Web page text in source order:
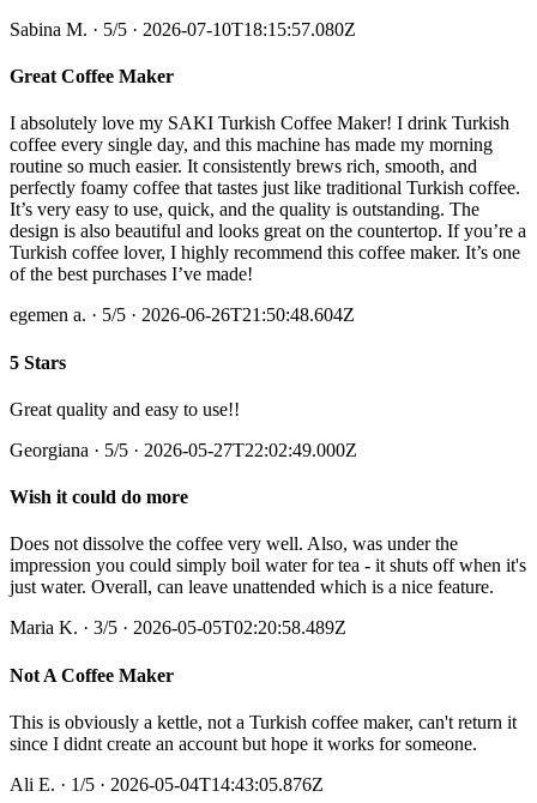
Sabina M. · 5/5 · 2026-07-10T18:15:57.080Z
Great Coffee Maker
I absolutely love my SAKI Turkish Coffee Maker! I drink Turkish
coffee every single day, and this machine has made my morning
routine so much easier. It consistently brews rich, smooth, and
perfectly foamy coffee that tastes just like traditional Turkish coffee.
It’s very easy to use, quick, and the quality is outstanding. The
design is also beautiful and looks great on the countertop. If you’re a
Turkish coffee lover, I highly recommend this coffee maker. It’s one
of the best purchases I’ve made!
egemen a. · 5/5 · 2026-06-26T21:50:48.604Z
5 Stars
Great quality and easy to use!!
Georgiana · 5/5 · 2026-05-27T22:02:49.000Z
Wish it could do more
Does not dissolve the coffee very well. Also, was under the
impression you could simply boil water for tea - it shuts off when it's
just water. Overall, can leave unattended which is a nice feature.
Maria K. · 3/5 · 2026-05-05T02:20:58.489Z
Not A Coffee Maker
This is obviously a kettle, not a Turkish coffee maker, can't return it
since I didnt create an account but hope it works for someone.
Ali E. · 1/5 · 2026-05-04T14:43:05.876Z